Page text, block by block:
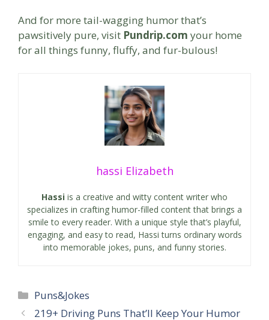
And for more tail-wagging humor that’s
pawsitively pure, visit Pundrip.com your home
for all things funny, fluffy, and fur-bulous!
hassi Elizabeth
Hassi is a creative and witty content writer who
specializes in crafting humor-filled content that brings a
smile to every reader. With a unique style that’s playful,
engaging, and easy to read, Hassi turns ordinary words
into memorable jokes, puns, and funny stories.
Categories
Puns&Jokes
219+ Driving Puns That’ll Keep Your Humor